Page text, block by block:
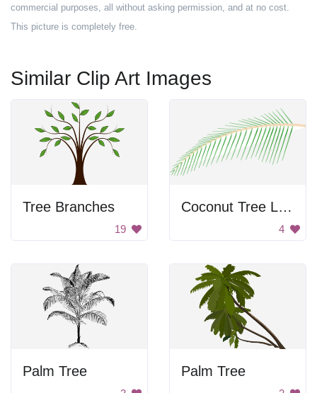
commercial purposes, all without asking permission, and at no cost.
This picture is completely free.
Similar Clip Art Images
Tree Branches
19
Coconut Tree Leaf
4
Palm Tree Palm Tree